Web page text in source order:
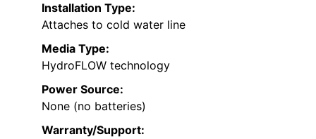
Installation Type:
Attaches to cold water line
Media Type:
HydroFLOW technology
Power Source:
None (no batteries)
Warranty/Support: